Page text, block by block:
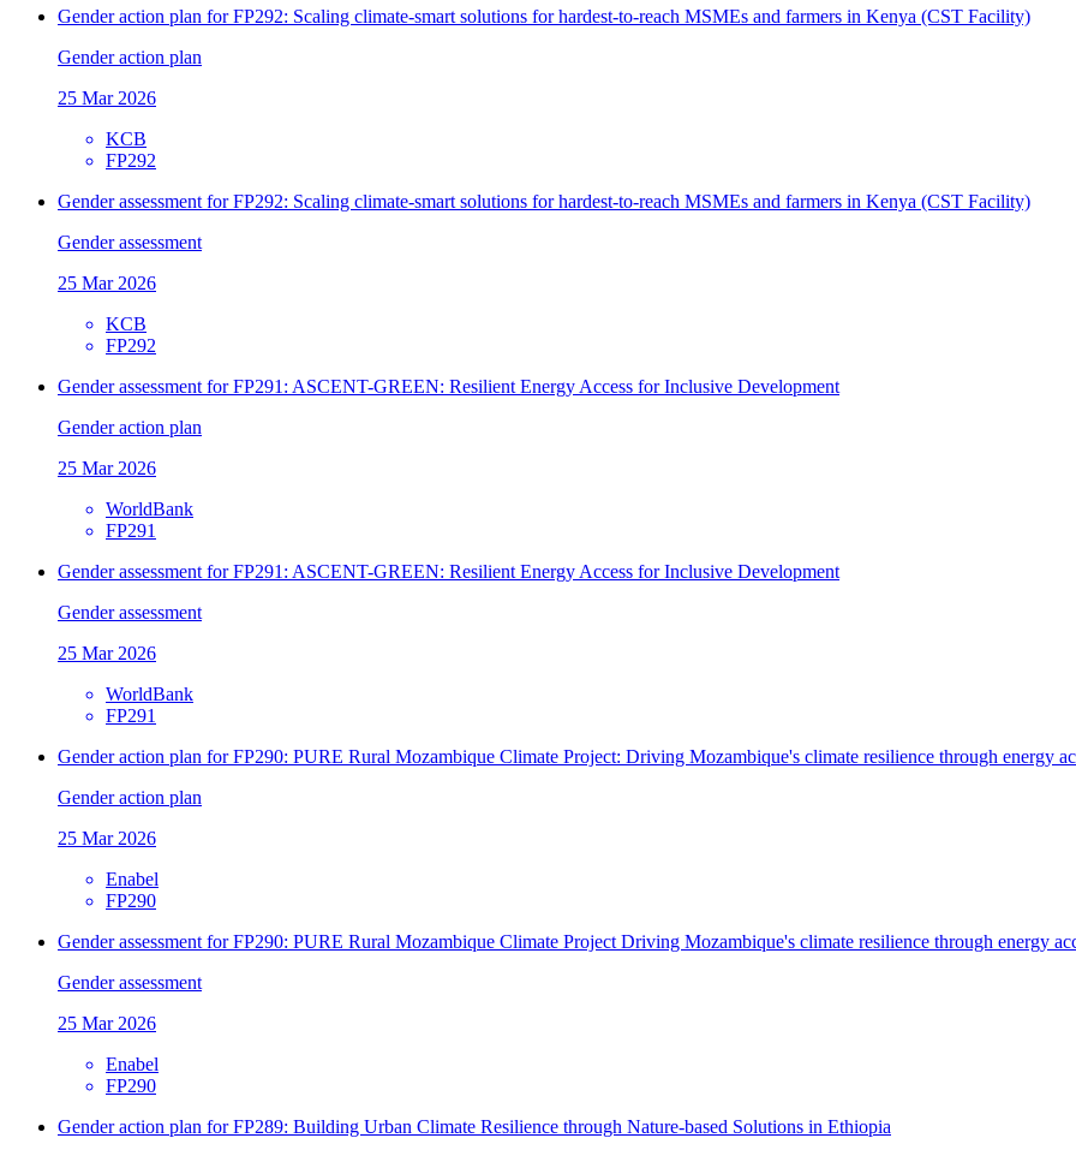
Gender action plan for FP292: Scaling climate-smart solutions for hardest-to-reach MSMEs and farmers in Kenya (CST Facility)
Gender action plan
25 Mar 2026
KCB
FP292
Gender assessment for FP292: Scaling climate-smart solutions for hardest-to-reach MSMEs and farmers in Kenya (CST Facility)
Gender assessment
25 Mar 2026
KCB
FP292
Gender assessment for FP291: ASCENT-GREEN: Resilient Energy Access for Inclusive Development
Gender action plan
25 Mar 2026
WorldBank
FP291
Gender assessment for FP291: ASCENT-GREEN: Resilient Energy Access for Inclusive Development
Gender assessment
25 Mar 2026
WorldBank
FP291
Gender action plan for FP290: PURE Rural Mozambique Climate Project: Driving Mozambique's climate resilience through energy
Gender action plan
25 Mar 2026
Enabel
FP290
Gender assessment for FP290: PURE Rural Mozambique Climate Project Driving Mozambique's climate resilience through energy
Gender assessment
25 Mar 2026
Enabel
FP290
Gender action plan for FP289: Building Urban Climate Resilience through Nature-based Solutions in Ethiopia